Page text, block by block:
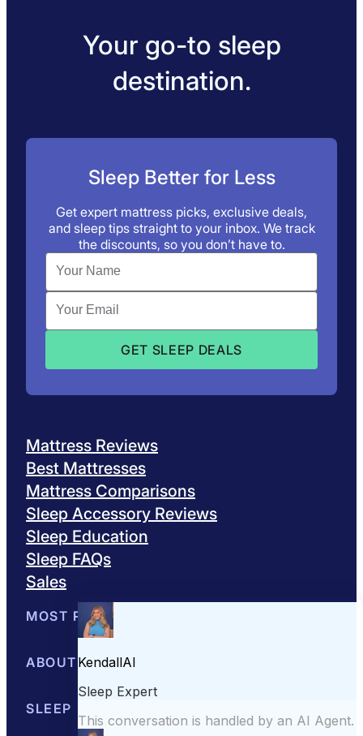
Your go-to sleep
destination.
Sleep Better for Less
Get expert mattress picks, exclusive deals,
and sleep tips straight to your inbox. We track
the discounts, so you don’t have to.
Mattress Reviews
Best Mattresses
Mattress Comparisons
Sleep Accessory Reviews
Sleep Education
Sleep FAQs
Sales
MOST POPULAR
Best Mattresses of 2026
ABOUT US
About Sleepopolis
SLEEP EDUCATION